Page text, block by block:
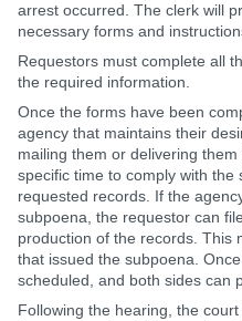
arrest occurred. The clerk will
necessary forms and
Requestors must complete all
the required information.
Once the forms have been
agency that maintains their
mailing them or delivering
specific time to comply with the
requested records. If the
subpoena, the requestor can
production of the records. This
that issued the subpoena.
scheduled, and both sides can
Following the hearing, the